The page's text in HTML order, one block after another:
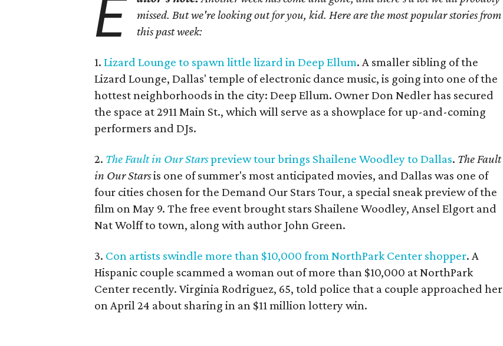
E
missed. But we're looking out for you, kid. Here are the most popular stories from
this past week:
1. Lizard Lounge to spawn little lizard in Deep Ellum. A smaller sibling of the
Lizard Lounge, Dallas' temple of electronic dance music, is going into one of the
hottest neighborhoods in the city: Deep Ellum. Owner Don Nedler has secured
the space at 2911 Main St., which will serve as a showplace for up-and-coming
performers and DJs.
2. The Fault in Our Starspreview tour brings Shailene Woodley to Dallas. The Fault
in Our Starsis one of summer's most anticipated movies, and Dallas was one of
four cities chosen for the Demand Our Stars Tour, a special sneak preview of the
film on May 9. The free event brought stars Shailene Woodley, Ansel Elgort and
Nat Wolff to town, along with author John Green.
3. Con artists swindle more than $10,000 from NorthPark Center shopper. A
Hispanic couple scammed a woman out of more than $10,000 at NorthPark
Center recently. Virginia Rodriguez, 65, told police that a couple approached her
on April 24 about sharing in an $11 million lottery win.